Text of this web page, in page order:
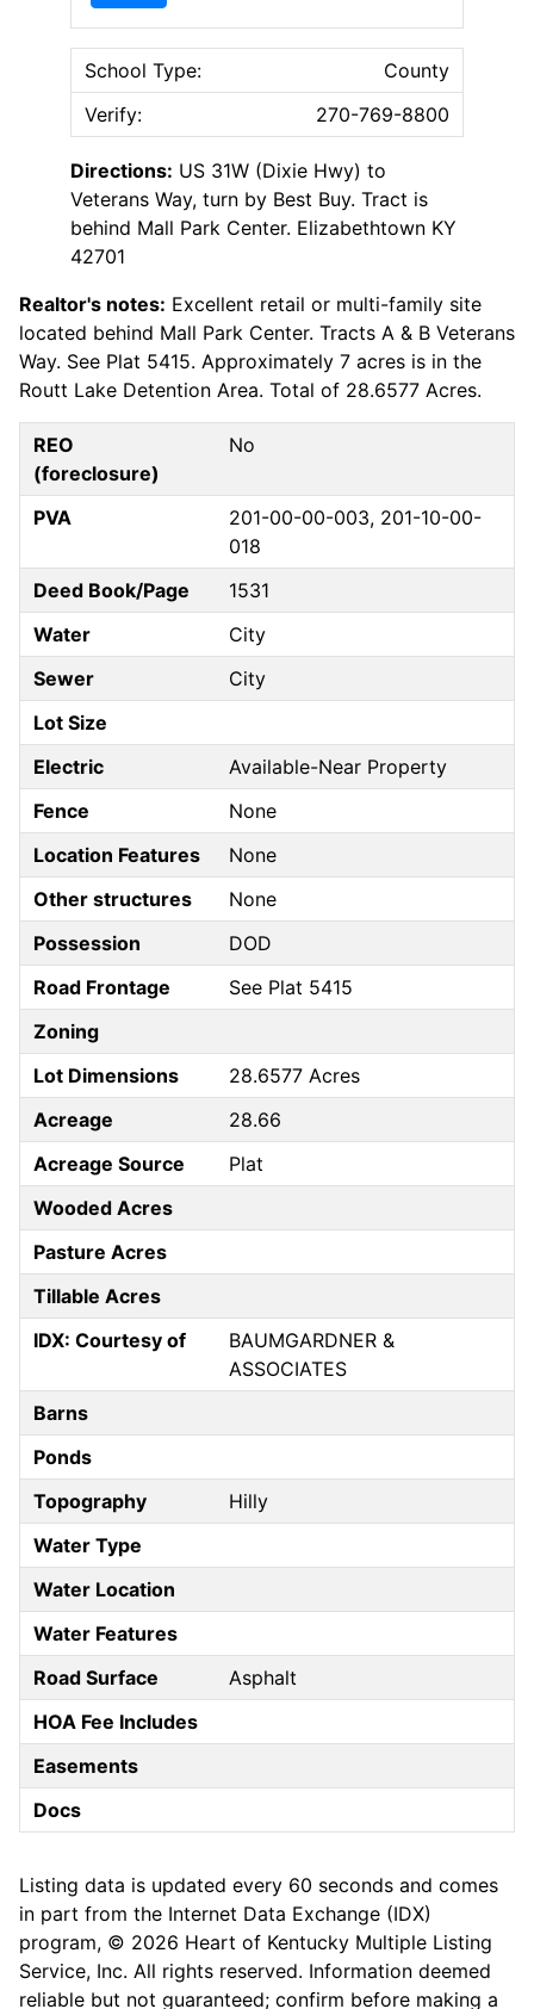
School Type:
County
Verify:
270-769-8800
Directions: US 31W (Dixie Hwy) to
Veterans Way, turn by Best Buy. Tract is
behind Mall Park Center. Elizabethtown KY
42701
Realtor's notes: Excellent retail or multi-family site
located behind Mall Park Center. Tracts A & B Veterans
Way. See Plat 5415. Approximately 7 acres is in the
Routt Lake Detention Area. Total of 28.6577 Acres.
REO
(foreclosure)
No
PVA
201-00-00-003, 201-10-00-
018
Deed Book/Page
1531
Water
City
Sewer
City
Lot Size
Electric
Available-Near Property
Fence
None
Location Features
None
Other structures
None
Possession
DOD
Road Frontage
See Plat 5415
Zoning
Lot Dimensions
28.6577 Acres
Acreage
28.66
Acreage Source
Plat
Wooded Acres
Pasture Acres
Tillable Acres
IDX: Courtesy of
BAUMGARDNER &
ASSOCIATES
Barns
Ponds
Topography
Hilly
Water Type
Water Location
Water Features
Road Surface
Asphalt
HOA Fee Includes
Easements
Docs
Listing data is updated every 60 seconds and comes
in part from the Internet Data Exchange (IDX)
program, © 2026 Heart of Kentucky Multiple Listing
Service, Inc. All rights reserved. Information deemed
reliable but not guaranteed; confirm before making a